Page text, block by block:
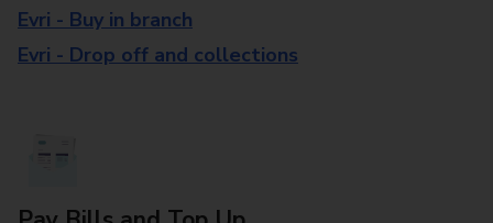
Evri - Buy in branch
Evri - Drop off and collections